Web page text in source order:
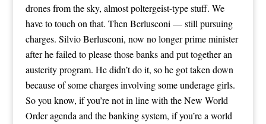
drones from the sky, almost poltergeist-type stuff. We
have to touch on that. Then Berlusconi — still pursuing
charges. Silvio Berlusconi, now no longer prime minister
after he failed to please those banks and put together an
austerity program. He didn’t do it, so he got taken down
because of some charges involving some underage girls.
So you know, if you’re not in line with the New World
Order agenda and the banking system, if you’re a world